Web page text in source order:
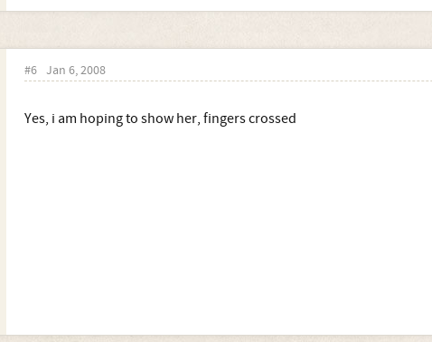
#6 Jan 6, 2008
Yes, i am hoping to show her, fingers crossed